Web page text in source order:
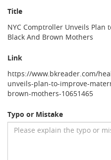
Title
NYC Comptroller Unveils Plan
Black And Brown Mothers
Link
https://www.bkreader.com/
unveils-plan-to-improve-
brown-mothers-10651465
Typo or Mistake